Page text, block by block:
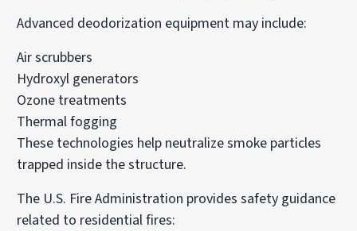
Advanced deodorization equipment may include:
Air scrubbers
Hydroxyl generators
Ozone treatments
Thermal fogging
These technologies help neutralize smoke particles
trapped inside the structure.
The U.S. Fire Administration provides safety guidance
related to residential fires: